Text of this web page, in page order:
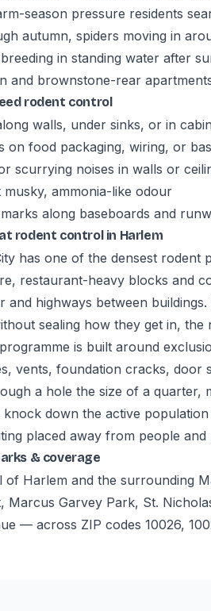
season pressure residents
autumn, spiders moving in
in standing water after
and brownstone-rear
rodent control
walls, under sinks, or in
on food packaging, wiring, or
scurrying noises in walls or
musky, ammonia-like odour
along baseboards and
rodent control in Harlem
has one of the densest rodent
restaurant-heavy blocks and
and highways between
sealing how they get in, the
is built around
vents, foundation cracks, door
a hole the size of a quarter,
knock down the active
placed away from people and
& coverage
of Harlem and the surrounding
Marcus Garvey Park, St.
— across ZIP codes 10026,